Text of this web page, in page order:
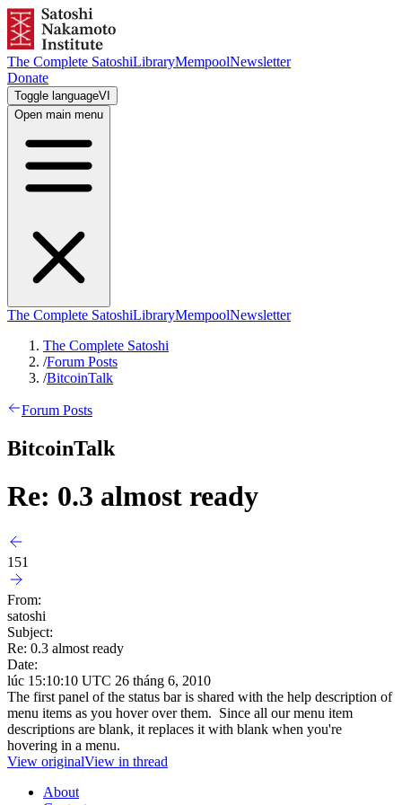
The Complete SatoshiLibraryMempoolNewsletter
Donate
Toggle languageVI
Open main menu
The Complete SatoshiLibraryMempoolNewsletter
The Complete Satoshi
/Forum Posts
/BitcoinTalk
Forum Posts
BitcoinTalk
Re: 0.3 almost ready
151
From:
satoshi
Subject:
Re: 0.3 almost ready
Date:
lúc 15:10:10 UTC 26 tháng 6, 2010
The first panel of the status bar is shared with the help description of
menu items as you hover over them. Since all our menu item
descriptions are blank, it replaces it with blank when you're
hovering in a menu.
View originalView in thread
About